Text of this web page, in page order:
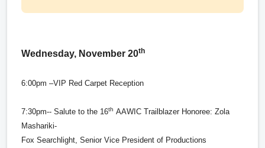
Wednesday, November 20th
6:00pm –VIP Red Carpet Reception
7:30pm-- Salute to the 16th AAWIC Trailblazer Honoree: Zola
Mashariki-
Fox Searchlight, Senior Vice President of Productions